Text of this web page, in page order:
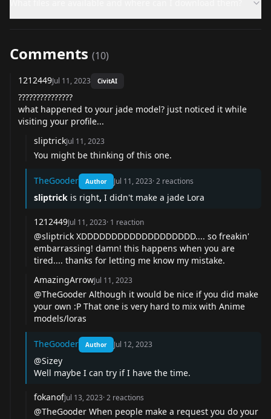
Comments (10)
1212449Jul 11, 2023 CivitAI
???????????????
what happened to your jade model? just noticed it while
visiting your profile...
sliptrickJul 11, 2023
You might be thinking ofthis one.
TheGooder Author Jul 11, 2023·2 reactions
sliptrick is right, I didn't make a jade Lora
1212449Jul 11, 2023· 1 reaction
@sliptrick XDDDDDDDDDDDDDDDDDDD.... so freakin'
embarrassing! damn! this happens when you are
tired.... thanks for letting me know my mistake.
AmazingArrowJul 11, 2023
@TheGooder Although it would be nice if you did make
your own :P That one is very hard to mix with Anime
models/loras
TheGooder Author Jul 12, 2023
@Sizey
Well maybe I can try if I have the time.
fokanofJul 13, 2023·2 reactions
@TheGooder When people make a request you do your